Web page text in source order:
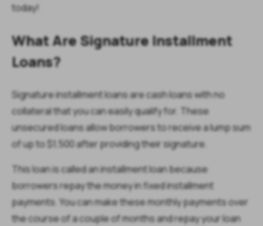
today!
What Are Signature Installment
Loans?
Signature installment loans are cash loans with no
collateral that you can easily qualify for. These
unsecured loans allow borrowers to receive a lump sum
of up to $1,500 after providing their signature.
This loan is called an installment loan because
borrowers repay the money in fixed installment
payments. You can make these monthly payments over
the course of a couple of months and repay your loan